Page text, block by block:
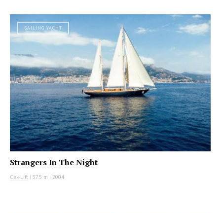
SAILING YACHT
Strangers In The Night
Cek-Lift | 37.5 m | 2004